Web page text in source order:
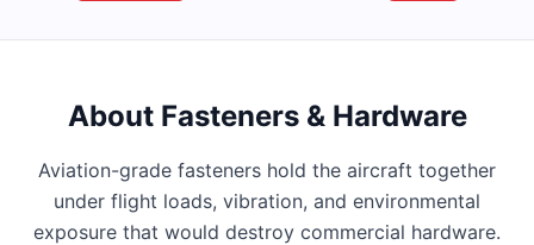
About Fasteners & Hardware
Aviation-grade fasteners hold the aircraft together
under flight loads, vibration, and environmental
exposure that would destroy commercial hardware.